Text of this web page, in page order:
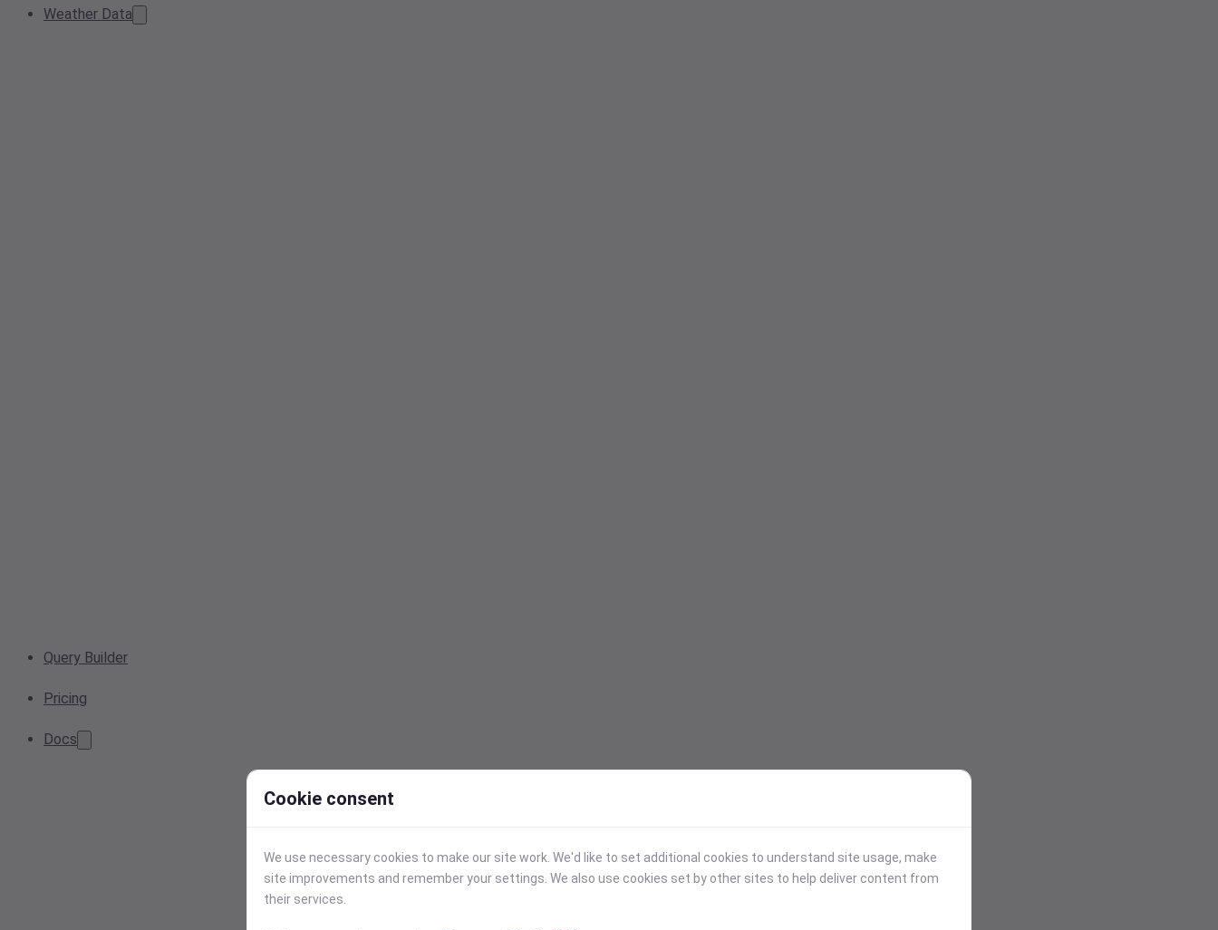
Weather Data
Query Builder
Pricing
Docs
Cookie consent
We use necessary cookies to make our site work. We'd like to set additional cookies to understand site usage, make
site improvements and remember your settings. We also use cookies set by other sites to help deliver content from
their services.